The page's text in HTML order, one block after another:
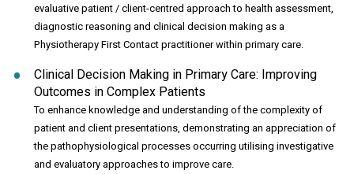
evaluative patient / client-centred approach to health assessment,
diagnostic reasoning and clinical decision making as a
Physiotherapy First Contact practitioner within primary care.
Clinical Decision Making in Primary Care: Improving
Outcomes in Complex Patients
To enhance knowledge and understanding of the complexity of
patient and client presentations, demonstrating an appreciation of
the pathophysiological processes occurring utilising investigative
and evaluatory approaches to improve care.